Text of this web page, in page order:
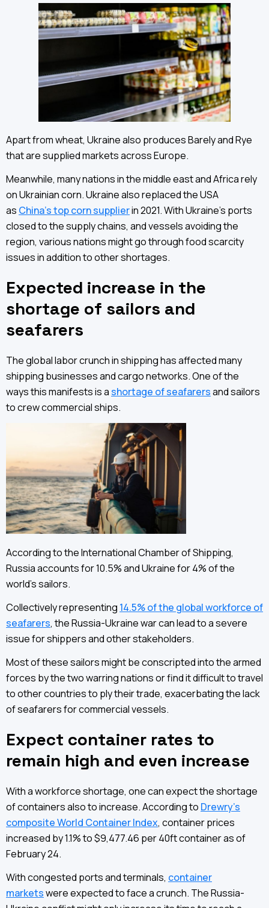
Apart from wheat, Ukraine also produces Barely and Rye
that are supplied markets across Europe.
Meanwhile, many nations in the middle east and Africa rely
on Ukrainian corn. Ukraine also replaced the USA
as China’s top corn supplierin 2021. With Ukraine’s ports
closed to the supply chains, and vessels avoiding the
region, various nations might go through food scarcity
issues in addition to other shortages.
Expected increase in the
shortage of sailors and
seafarers
The global labor crunch in shipping has affected many
shipping businesses and cargo networks. One of the
ways this manifests is a shortage of seafarersand sailors
to crew commercial ships.
According to the International Chamber of Shipping,
Russia accounts for 10.5% and Ukraine for 4% of the
world’s sailors.
Collectively representing 14.5% of the global workforce of
seafarers, the Russia-Ukraine war can lead to a severe
issue for shippers and other stakeholders.
Most of these sailors might be conscripted into the armed
forces by the two warring nations or find it difficult to travel
to other countries to ply their trade, exacerbating the lack
of seafarers for commercial vessels.
Expect container rates to
remain high and even increase
With a workforce shortage, one can expect the shortage
of containers also to increase. According to Drewry’s
composite World Container Index, container prices
increased by 1.1% to $9,477.46 per 40ft container as of
February 24.
With congested ports and terminals, container
marketswere expected to face a crunch. The Russia-